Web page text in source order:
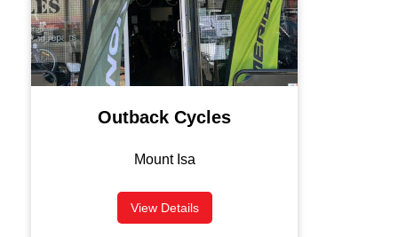
Outback Cycles
Mount Isa
View Details